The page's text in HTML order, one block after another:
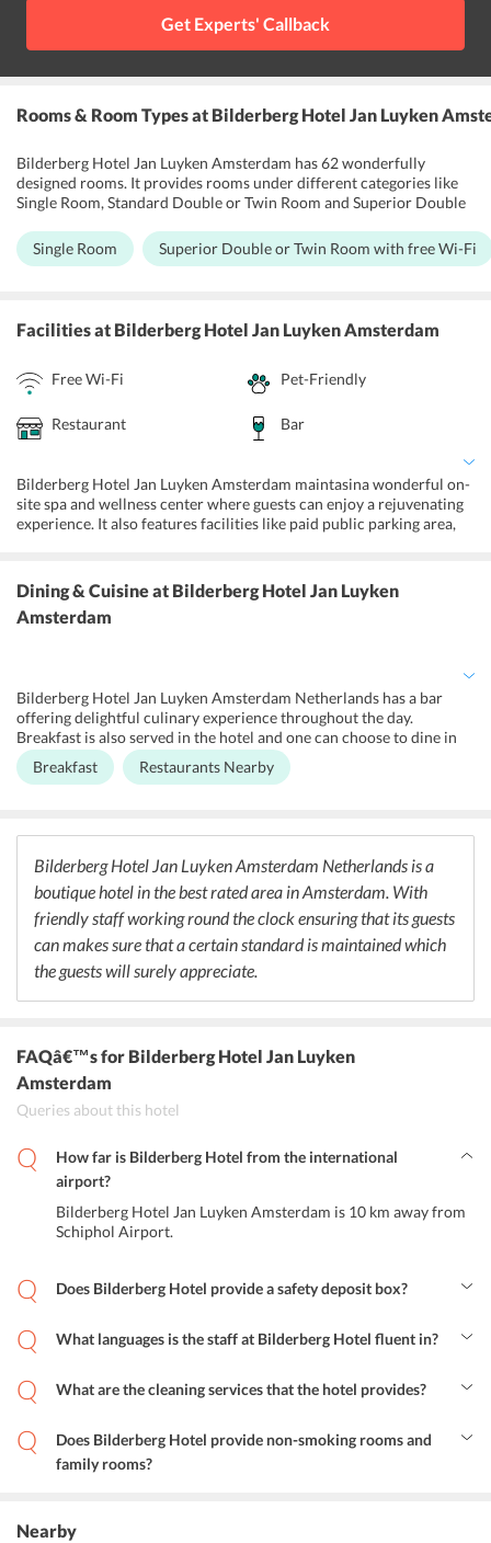
Get Experts' Callback
Rooms & Room Typesat Bilderberg Hotel Jan Luyken
Bilderberg Hotel Jan Luyken Amsterdam has 62 wonderfully
designed rooms. It provides rooms under different categories like
Single Room, Standard Double or Twin Room and Superior Double
windows offering the best views of the surroundings. The rooms at
the hotel, comes equipped with air conditioning, flat-screen TV and
solarium and Turkish steam bath.
Single Room Superior Double or Twin Room with free Wi-Fi
Facilitiesat Bilderberg Hotel Jan Luyken Amsterdam
Free Wi-Fi Pet-Friendly
Restaurant Bar
Bilderberg Hotel Jan Luyken Amsterdam maintasina wonderful on-
site spa and wellness center where guests can enjoy a rejuvenating
experience. It also features facilities like paid public parking area,
additional charges along with heating and lift facilities. All hotel
rooms have state-of - the-art comforts. Besides, it also offers non-
smoking throughout along with safety deposit box and shared
newspapers along with room service. Further, guests can also enjoy
the facilities of free Wi-Fi in all areas.
Dining & Cuisineat Bilderberg Hotel Jan Luyken
Amsterdam
Bilderberg Hotel Jan Luyken Amsterdam Netherlands has a bar
offering delightful culinary experience throughout the day.
Breakfast is also served in the hotel and one can choose to dine in
the comfort of their rooms as well. There are multiple dining
options nearby that will guests spoilt for choices. As for those who
Breakfast Restaurants Nearby
Bilderberg Hotel Jan Luyken Amsterdam Netherlands is a
boutique hotel in the best rated area in Amsterdam. With
friendly staff working round the clock ensuring that its guests
can makes sure that a certain standard is maintained which
the guests will surely appreciate.
FAQâ€™sfor Bilderberg Hotel Jan Luyken
Amsterdam
Queries about this hotel
How far is Bilderberg Hotel from the international
airport?
Bilderberg Hotel Jan Luyken Amsterdam is 10 km away from
Schiphol Airport.
Does Bilderberg Hotel provide a safety deposit box?
convenience.
What languages is the staff at Bilderberg Hotel fluent in?
Dutch.What are the cleaning services that the hotel provides?
shoeshine, dry cleaning, ironing service and laundry with additional
charge.
Does Bilderberg Hotel provide non-smoking rooms and
family rooms?
Nearby